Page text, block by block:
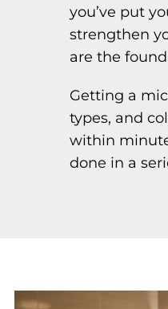
you’ve put
strengthen
are the
Getting a
types, and
within
done in a